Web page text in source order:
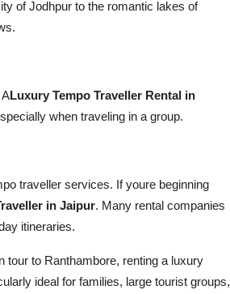
of Jodhpur to the romantic lakes of
Luxury Tempo Traveller Rental in
when traveling in a group.
traveller services. If youre beginning
in Jaipur. Many rental companies
itineraries.
tour to Ranthambore, renting a luxury
ideal for families, large tourist groups,